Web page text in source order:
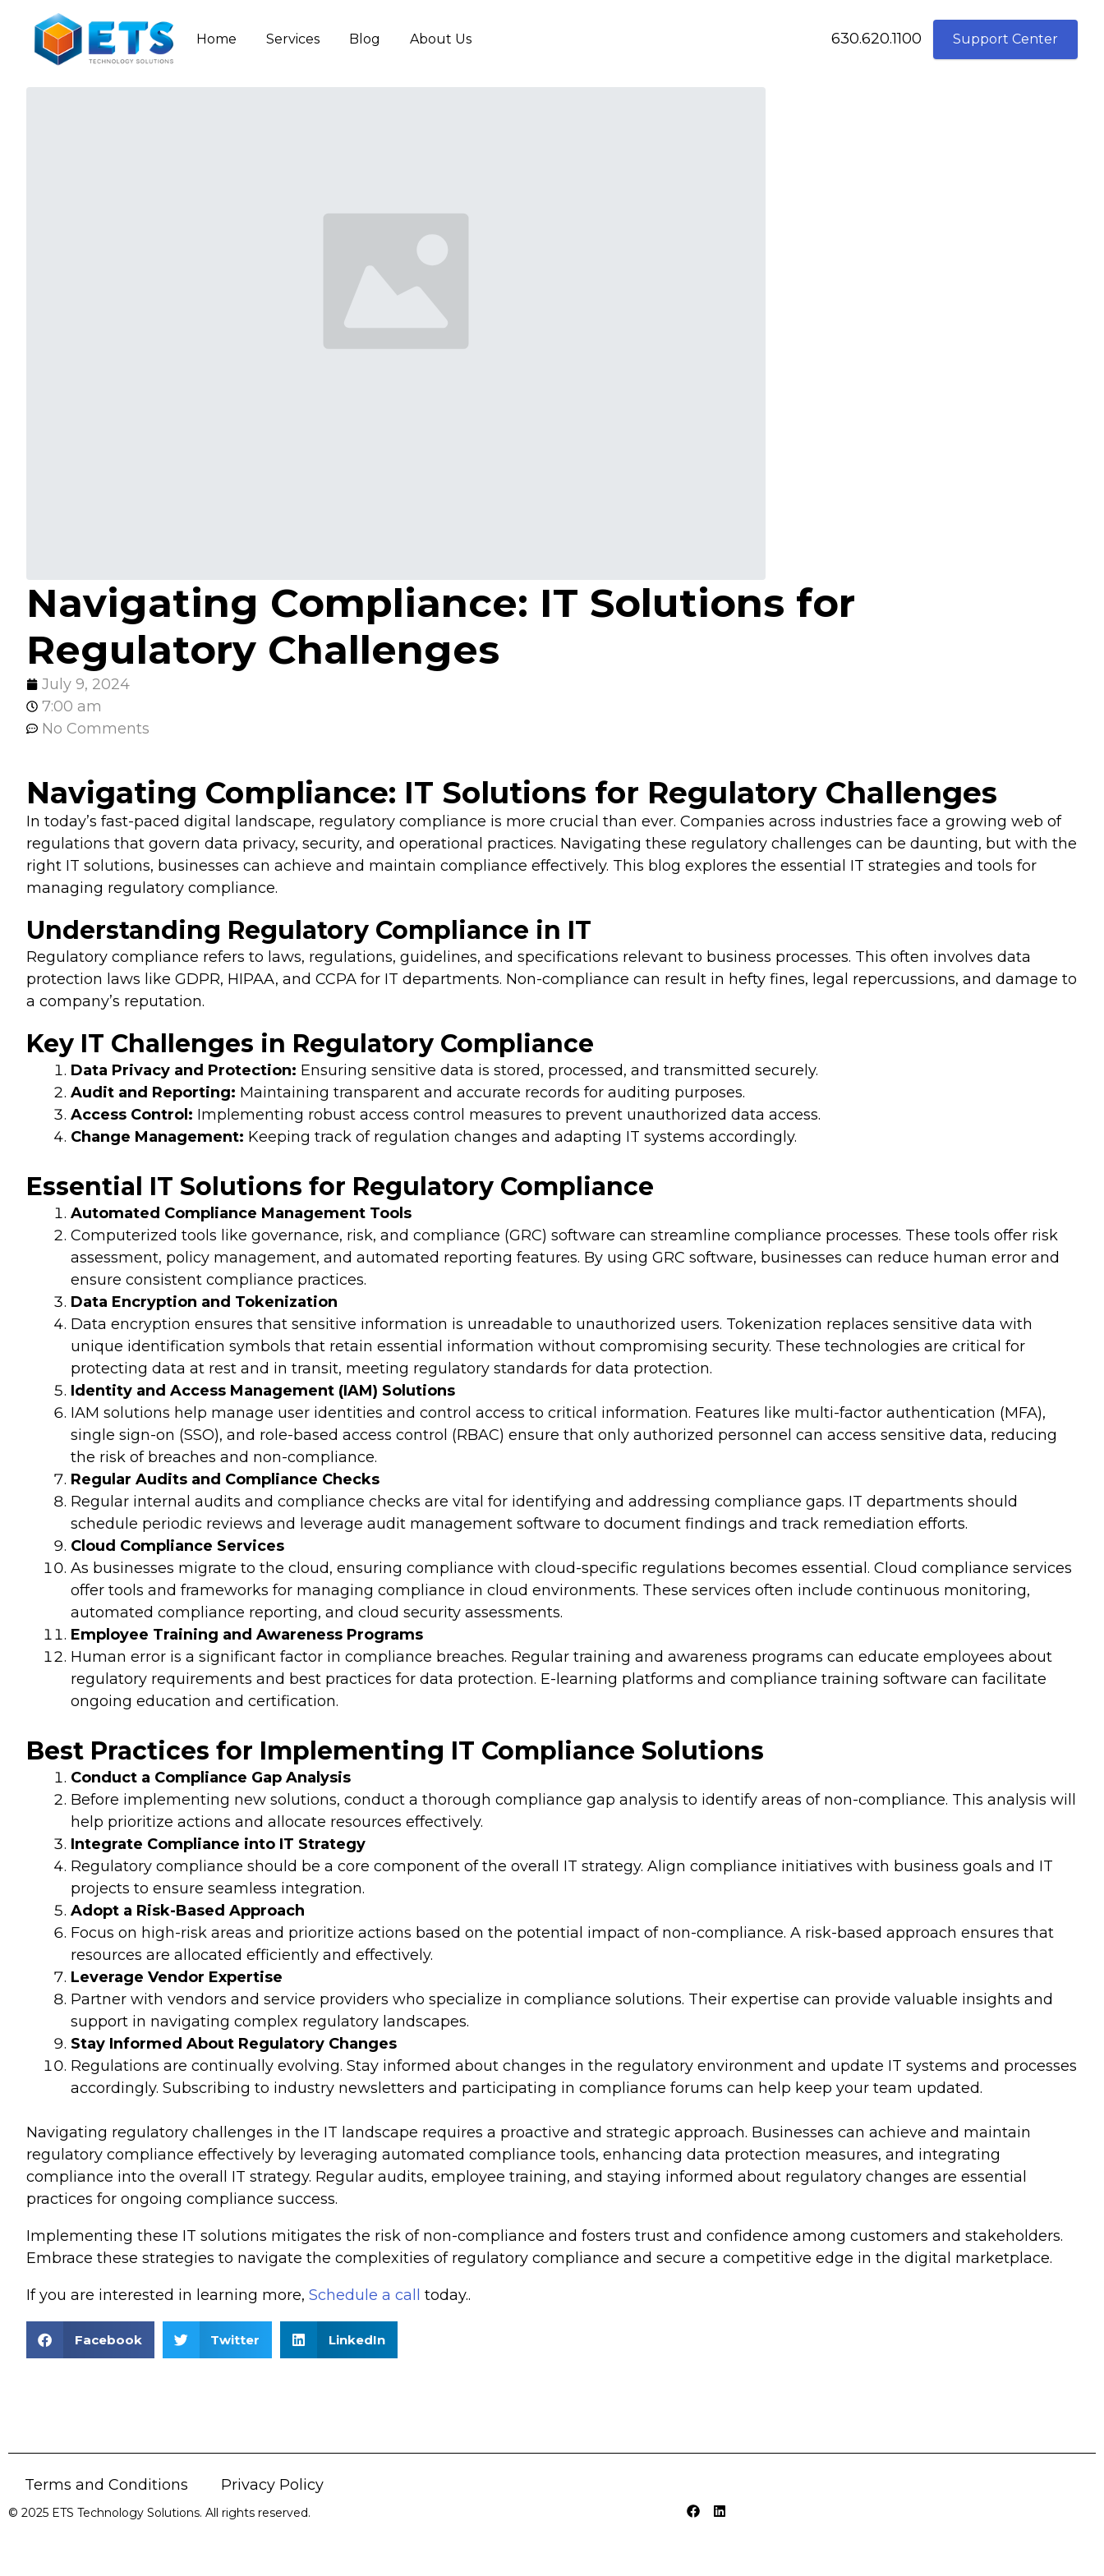
Home Services Blog About Us 630.620.1100 Support Center
Navigating Compliance: IT Solutions for
Regulatory Challenges
July 9, 2024
7:00 am
No Comments
Navigating Compliance: IT Solutions for Regulatory Challenges
In today’s fast-paced digital landscape, regulatory compliance is more crucial than ever. Companies across industries face a growing web of
regulations that govern data privacy, security, and operational practices. Navigating these regulatory challenges can be daunting, but with the
right IT solutions, businesses can achieve and maintain compliance effectively. This blog explores the essential IT strategies and tools for
managing regulatory compliance.
Understanding Regulatory Compliance in IT
Regulatory compliance refers to laws, regulations, guidelines, and specifications relevant to business processes. This often involves data
protection laws like GDPR, HIPAA, and CCPA for IT departments. Non-compliance can result in hefty fines, legal repercussions, and damage to
a company’s reputation.
Key IT Challenges in Regulatory Compliance
Data Privacy and Protection: Ensuring sensitive data is stored, processed, and transmitted securely.
Audit and Reporting: Maintaining transparent and accurate records for auditing purposes.
Access Control: Implementing robust access control measures to prevent unauthorized data access.
Change Management: Keeping track of regulation changes and adapting IT systems accordingly.
Essential IT Solutions for Regulatory Compliance
Automated Compliance Management Tools
Computerized tools like governance, risk, and compliance (GRC) software can streamline compliance processes. These tools offer risk
assessment, policy management, and automated reporting features. By using GRC software, businesses can reduce human error and
ensure consistent compliance practices.
Data Encryption and Tokenization
Data encryption ensures that sensitive information is unreadable to unauthorized users. Tokenization replaces sensitive data with
unique identification symbols that retain essential information without compromising security. These technologies are critical for
protecting data at rest and in transit, meeting regulatory standards for data protection.
Identity and Access Management (IAM) Solutions
IAM solutions help manage user identities and control access to critical information. Features like multi-factor authentication (MFA),
single sign-on (SSO), and role-based access control (RBAC) ensure that only authorized personnel can access sensitive data, reducing
the risk of breaches and non-compliance.
Regular Audits and Compliance Checks
Regular internal audits and compliance checks are vital for identifying and addressing compliance gaps. IT departments should
schedule periodic reviews and leverage audit management software to document findings and track remediation efforts.
Cloud Compliance Services
As businesses migrate to the cloud, ensuring compliance with cloud-specific regulations becomes essential. Cloud compliance services
offer tools and frameworks for managing compliance in cloud environments. These services often include continuous monitoring,
automated compliance reporting, and cloud security assessments.
Employee Training and Awareness Programs
Human error is a significant factor in compliance breaches. Regular training and awareness programs can educate employees about
regulatory requirements and best practices for data protection. E-learning platforms and compliance training software can facilitate
ongoing education and certification.
Best Practices for Implementing IT Compliance Solutions
Conduct a Compliance Gap Analysis
Before implementing new solutions, conduct a thorough compliance gap analysis to identify areas of non-compliance. This analysis will
help prioritize actions and allocate resources effectively.
Integrate Compliance into IT Strategy
Regulatory compliance should be a core component of the overall IT strategy. Align compliance initiatives with business goals and IT
projects to ensure seamless integration.
Adopt a Risk-Based Approach
Focus on high-risk areas and prioritize actions based on the potential impact of non-compliance. A risk-based approach ensures that
resources are allocated efficiently and effectively.
Leverage Vendor Expertise
Partner with vendors and service providers who specialize in compliance solutions. Their expertise can provide valuable insights and
support in navigating complex regulatory landscapes.
Stay Informed About Regulatory Changes
Regulations are continually evolving. Stay informed about changes in the regulatory environment and update IT systems and processes
accordingly. Subscribing to industry newsletters and participating in compliance forums can help keep your team updated.
Navigating regulatory challenges in the IT landscape requires a proactive and strategic approach. Businesses can achieve and maintain
regulatory compliance effectively by leveraging automated compliance tools, enhancing data protection measures, and integrating
compliance into the overall IT strategy. Regular audits, employee training, and staying informed about regulatory changes are essential
practices for ongoing compliance success.
Implementing these IT solutions mitigates the risk of non-compliance and fosters trust and confidence among customers and stakeholders.
Embrace these strategies to navigate the complexities of regulatory compliance and secure a competitive edge in the digital marketplace.
If you are interested in learning more, Schedule a call today..
Facebook Twitter LinkedIn
Terms and Conditions Privacy Policy
© 2025 ETS Technology Solutions. All rights reserved.